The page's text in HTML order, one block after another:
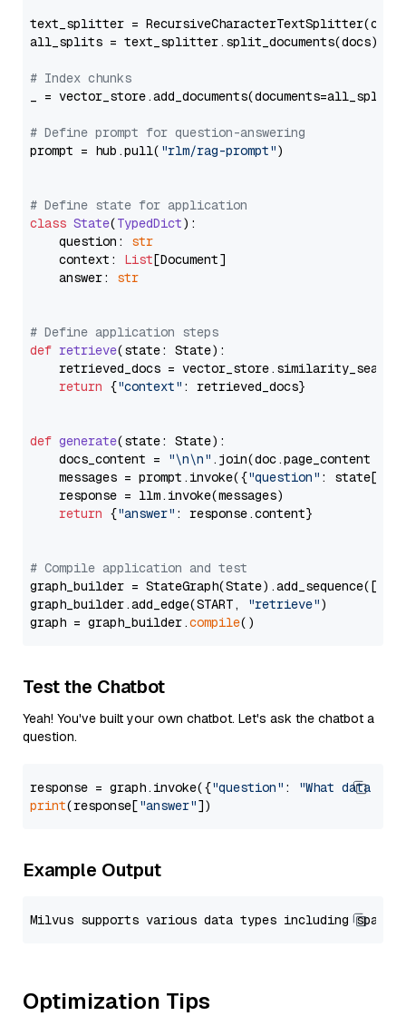
text_splitter =
all_splits = text_splitter.split_documents(docs)
# Index chunks
_ = vector_store.add_documents(documents=all_splits)
# Define prompt for question-answering
prompt = hub.pull( "rlm/rag-prompt")
# Define state for application
class State(TypedDict):
    question:
str
    context:
List[Document]
    answer:
str
# Define application steps
def retrieve(state: State):
retrieved_docs =
return {"context" : retrieved_docs}
def generate(state: State):
    docs_content =
"\n\n" .join(doc.page_content
    messages = prompt.invoke({
"question" : state[
    response = llm.invoke(messages)
return {"answer" : response.content}
# Compile application and test
graph_builder =
graph_builder.add_edge(START,
"retrieve")
graph = graph_builder.compile
Test the Chatbot
Yeah! You've built your own chatbot. Let's ask the chatbot a
question.
response = graph.invoke({"question" :
"What data
print(response["answer"
Example Output
Optimization Tips